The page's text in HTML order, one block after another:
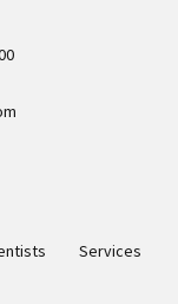
Services